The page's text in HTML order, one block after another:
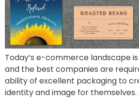
Today’s e-commerce landscape
and the best companies are
ability of excellent packaging to
identity and image for themselves.